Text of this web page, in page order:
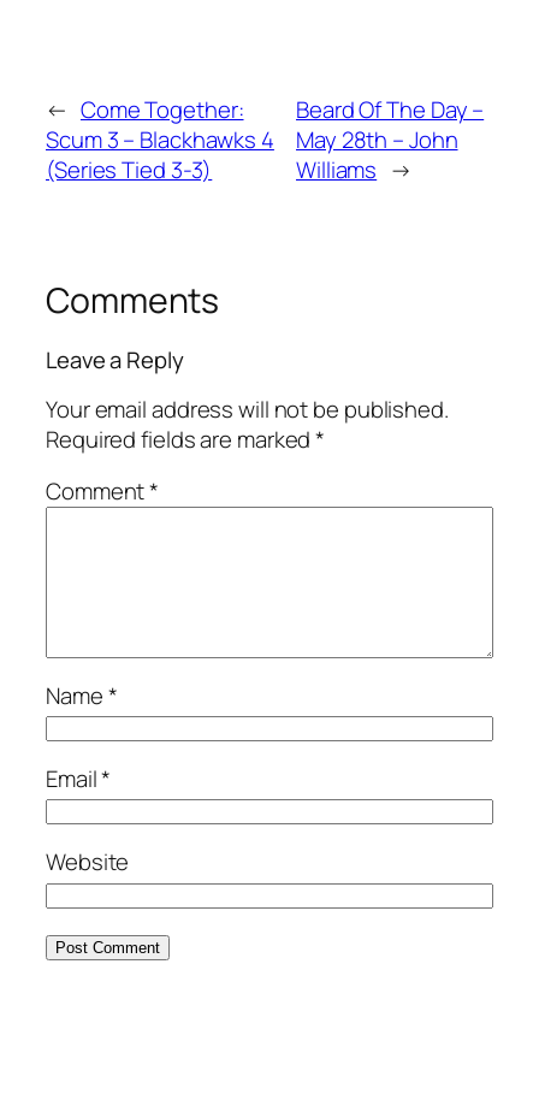
← Come Together:
Scum 3 – Blackhawks 4
(Series Tied 3-3)
Beard Of The Day –
May 28th – John
Williams →
Comments
Leave a Reply
Your email address will not be published.
Required fields are marked*
Comment*
Name*
Email*
Website